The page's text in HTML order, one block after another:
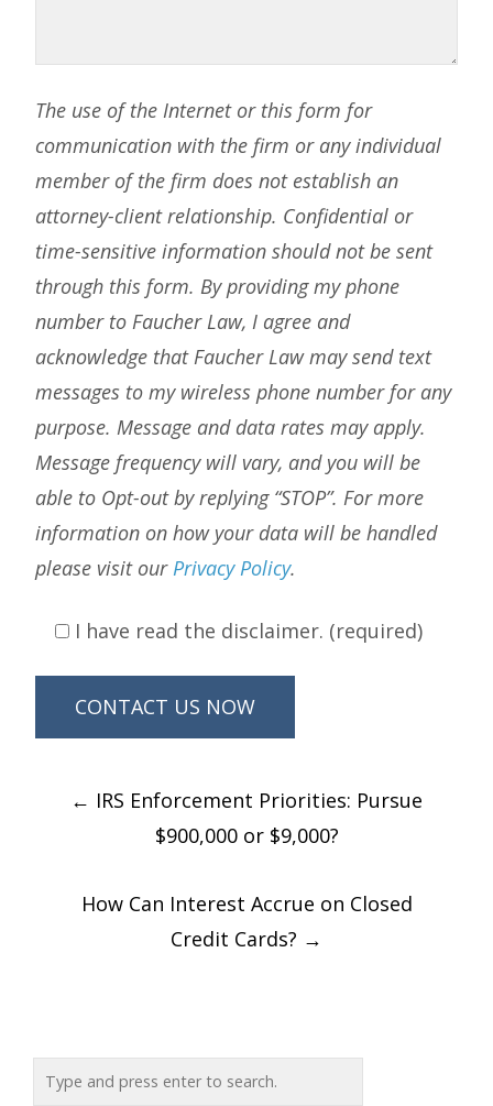
The use of the Internet or this form for
communication with the firm or any individual
member of the firm does not establish an
attorney-client relationship. Confidential or
time-sensitive information should not be sent
through this form. By providing my phone
number to Faucher Law, I agree and
acknowledge that Faucher Law may send text
messages to my wireless phone number for any
purpose. Message and data rates may apply.
Message frequency will vary, and you will be
able to Opt-out by replying “STOP”. For more
information on how your data will be handled
please visit ourPrivacy Policy.
I have read the disclaimer. (required)
Post
navigation
← IRS Enforcement Priorities: Pursue
$900,000 or $9,000?
How Can Interest Accrue on Closed
Credit Cards? →